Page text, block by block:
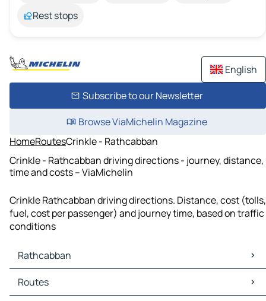
Rest stops
English
Subscribe to our Newsletter
Browse ViaMichelin Magazine
HomeRoutesCrinkle - Rathcabban
Crinkle - Rathcabban driving directions - journey, distance,
time and costs – ViaMichelin
Crinkle Rathcabban driving directions. Distance, cost (tolls,
fuel, cost per passenger) and journey time, based on traffic
conditions
Rathcabban
Rathcabban Maps
Rathcabban Traffic
Routes